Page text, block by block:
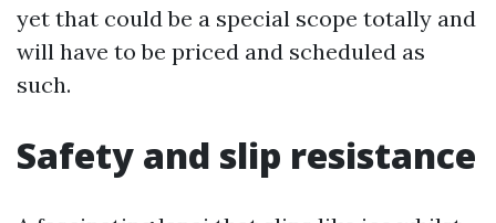
yet that could be a special scope totally and
will have to be priced and scheduled as
such.
Safety and slip resistance